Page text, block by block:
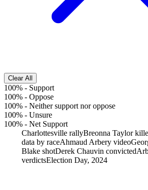
Clear All
100% - Support
100% - Oppose
100% - Neither support nor oppose
100% - Unsure
100% - Net Support
Charlottesville rallyBreonna Taylor
data by raceAhmaud Arbery video
Blake shotDerek Chauvin convicted
verdictsElection Day, 2024